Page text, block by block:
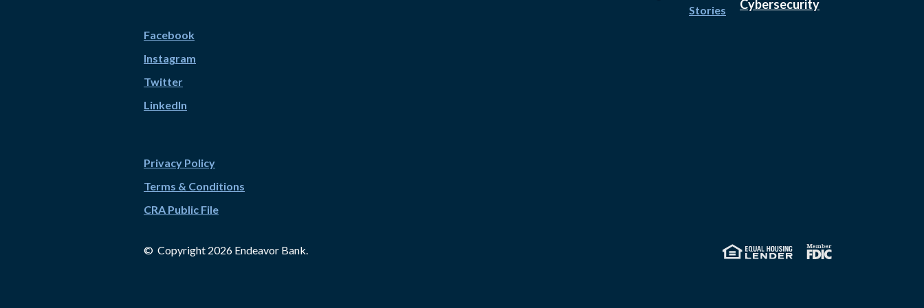
Facebook
Instagram
Twitter
LinkedIn
Privacy Policy
Terms & Conditions
CRA Public File
Stories
Cybersecurity
© Copyright 2026 Endeavor Bank.